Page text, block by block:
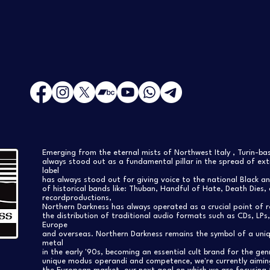
Emerging from the eternal mists of Northwest Italy , Turin-
always stood out as a fundamental pillar in the spread of
label
has always stood out for giving voice to the national Black
of historical bands like: Thuban, Handful of Hate, Death Dies,
recordproductions,
Northern Darkness has always operated as a crucial point of
the distribution of traditional audio formats such as CDs,
Europe
and overseas. Northern Darkness remains the symbol of a
metal
in the early '90s, becoming an essential cult brand for the
unique modus operandi and competence, we're currently